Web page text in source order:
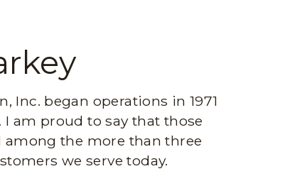
Inc. began operations in 1971
am proud to say that those
the more than three
we serve today.